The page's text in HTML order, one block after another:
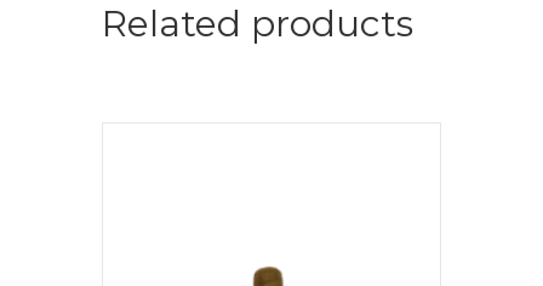
Related products